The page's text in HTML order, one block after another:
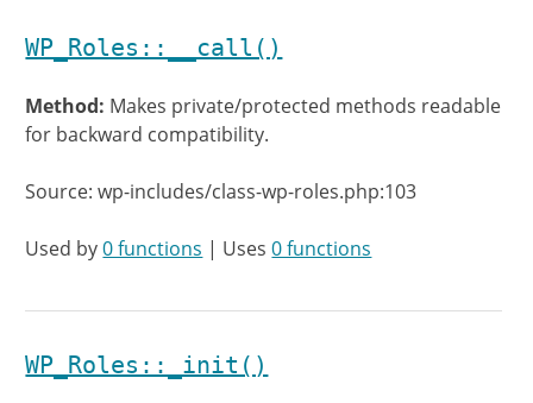
WP_Roles::__call()
Method: Makes private/protected methods readable
for backward compatibility.
Source: wp-includes/class-wp-roles.php:103
Used by0 functions | Uses0 functions
WP_Roles::_init()